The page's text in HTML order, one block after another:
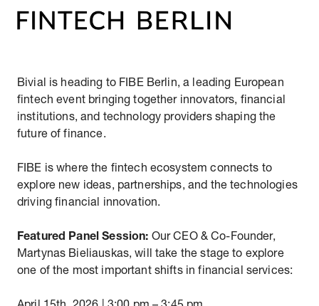
Bivial is heading to FIBE Berlin, a leading European
fintech event bringing together innovators, financial
institutions, and technology providers shaping the
future of finance.
FIBE is where the fintech ecosystem connects to
explore new ideas, partnerships, and the technologies
driving financial innovation.
Featured Panel Session: Our CEO & Co-Founder,
Martynas Bieliauskas, will take the stage to explore
one of the most important shifts in financial services: